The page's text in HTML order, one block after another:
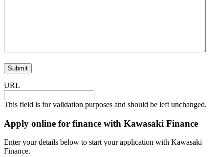
URL
This field is for validation purposes and should be left unchanged.
Apply online for finance with Kawasaki Finance
Enter your details below to start your application with Kawasaki
Finance.